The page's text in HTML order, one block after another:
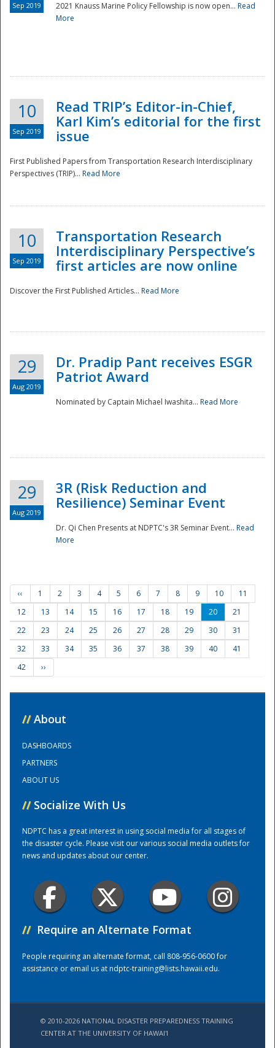
Disaster
Training Center
Sep 2019 2021 Knauss Marine Policy Fellowship is now open... Read
More
10
Sep 2019
Read TRIP’s Editor-in-Chief,
Karl Kim’s editorial for the first
issue
First Published Papers from Transportation Research Interdisciplinary
Perspectives (TRIP)... Read More
10
Sep 2019
Transportation Research
Interdisciplinary Perspective’s
first articles are now online
Discover the First Published Articles... Read More
29
Aug 2019
Dr. Pradip Pant receives ESGR
Patriot Award
Nominated by Captain Michael Iwashita... Read More
29
Aug 2019
3R (Risk Reduction and
Resilience) Seminar Event
Dr. Qi Chen Presents at NDPTC's 3R Seminar Event... Read
More
‹‹ 1 2 3 4 5 6 7 8 9 10
11
12
13 14 15 16 17 18 19 20
21
22
23 24 25 26 27 28 29 30
31
32
33 34 35 36 37 38 39 40
41
42
››
// About
DASHBOARDS
PARTNERS
ABOUT US
// Socialize With Us
NDPTC has a great interest in using social media for all stages of
the disaster cycle. Please visit our various social media outlets for
news and updates about our center.
// Require an Alternate Format
People requiring an alternate format, call 808-956-0600 for
assistance or email us atndptc-training@lists.hawaii.edu.
© 2010-2026 NATIONAL DISASTER PREPAREDNESS TRAINING
CENTER AT THE UNIVERSITY OF HAWAI'I